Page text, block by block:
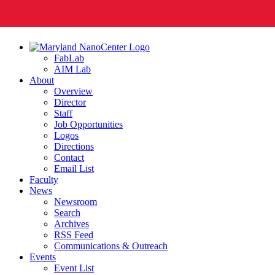
FabLab
AIM Lab
About
Overview
Director
Staff
Job Opportunities
Logos
Directions
Contact
Email List
Faculty
News
Newsroom
Search
Archives
RSS Feed
Communications & Outreach
Events
Event List